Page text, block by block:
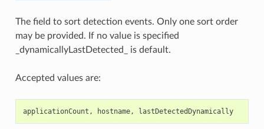
The field to sort detection events. Only one sort order
may be provided. If no value is specified
_dynamicallyLastDetected_ is default.
Accepted values are:
applicationCount , hostname, lastDetectedDynamically